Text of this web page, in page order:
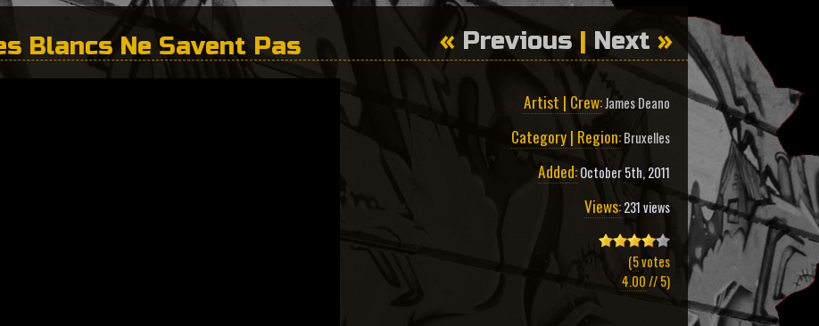
Blancs Ne Savent Pas
« Previous | Next »
Artist | Crew:James Deano
Category | Region:Bruxelles
Added:October 5th, 2011
Views:231 views
(5votes
4.00// 5)